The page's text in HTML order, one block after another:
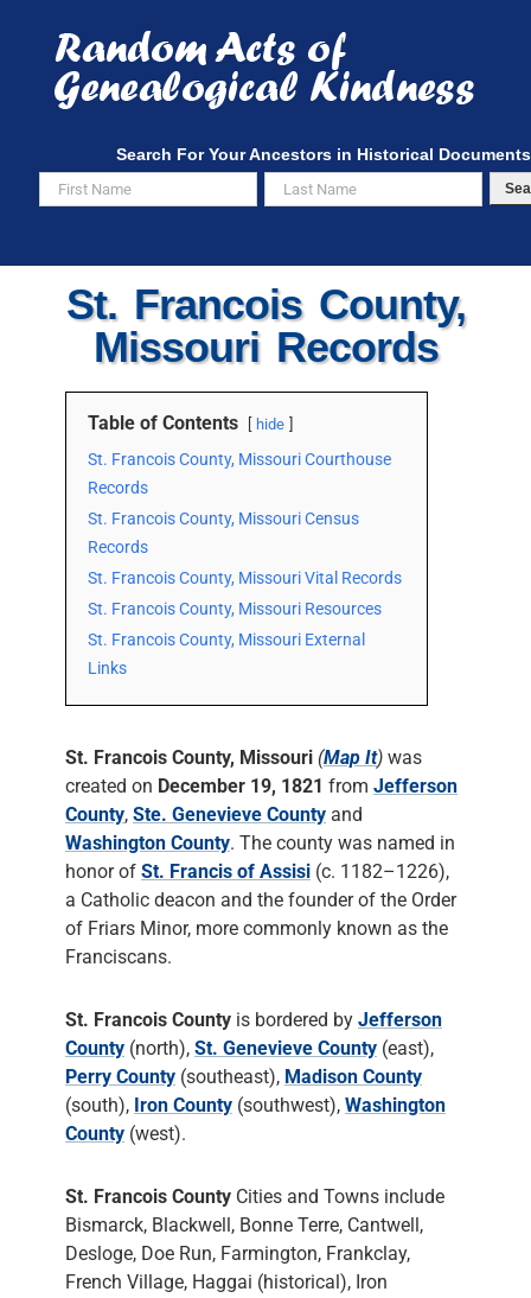
content
Search For Your Ancestors in Historical Documents
St. Francois County,
Missouri Records
Table of Contents hide
St. Francois County, Missouri Courthouse
Records
St. Francois County, Missouri Census
Records
St. Francois County, Missouri Vital Records
St. Francois County, Missouri Resources
St. Francois County, Missouri External
Links
St. Francois County, Missouri (Map It) was
created on December 19, 1821 from Jefferson
County, Ste. Genevieve County and
Washington County. The county was named in
honor of St. Francis of Assisi (c. 1182–1226),
a Catholic deacon and the founder of the Order
of Friars Minor, more commonly known as the
Franciscans.
St. Francois County is bordered by Jefferson
County (north), St. Genevieve County (east),
Perry County (southeast), Madison County
(south), Iron County (southwest), Washington
County (west).
St. Francois County Cities and Towns include
Bismarck, Blackwell, Bonne Terre, Cantwell,
Desloge, Doe Run, Farmington, Frankclay,
French Village, Haggai (historical), Iron